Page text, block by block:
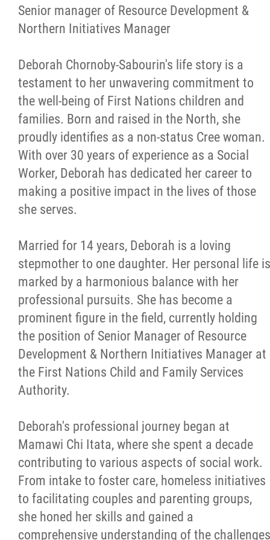
Senior manager of Resource Development &
Northern Initiatives Manager
Deborah Chornoby-Sabourin's life story is a
testament to her unwavering commitment to
the well-being of First Nations children and
families. Born and raised in the North, she
proudly identifies as a non-status Cree woman.
With over 30 years of experience as a Social
Worker, Deborah has dedicated her career to
making a positive impact in the lives of those
she serves.
Married for 14 years, Deborah is a loving
stepmother to one daughter. Her personal life is
marked by a harmonious balance with her
professional pursuits. She has become a
prominent figure in the field, currently holding
the position of Senior Manager of Resource
Development & Northern Initiatives Manager at
the First Nations Child and Family Services
Authority.
Deborah's professional journey began at
Mamawi Chi Itata, where she spent a decade
contributing to various aspects of social work.
From intake to foster care, homeless initiatives
to facilitating couples and parenting groups,
she honed her skills and gained a
comprehensive understanding of the challenges
More...